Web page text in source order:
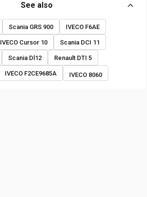
See also
Scania GRS 900 IVECO F6AE
IVECO Cursor 10 Scania DCI 11
Scania Dl12 Renault DTI 5
IVECO F2CE9685A IVECO 8060